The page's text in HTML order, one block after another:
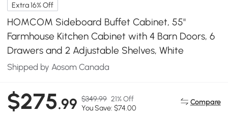
Extra 16% Off
HOMCOM Sideboard Buffet Cabinet, 55"
Farmhouse Kitchen Cabinet with 4 Barn Doors, 6
Drawers and 2 Adjustable Shelves, White
Shipped by Aosom Canada
$275.99 $349.99 21% Off
You Save: $74.00
Compare